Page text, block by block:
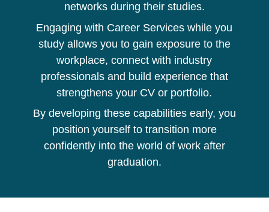
networks during their studies.
Engaging with Career Services while you
study allows you to gain exposure to the
workplace, connect with industry
professionals and build experience that
strengthens your CV or portfolio.
By developing these capabilities early, you
position yourself to transition more
confidently into the world of work after
graduation.